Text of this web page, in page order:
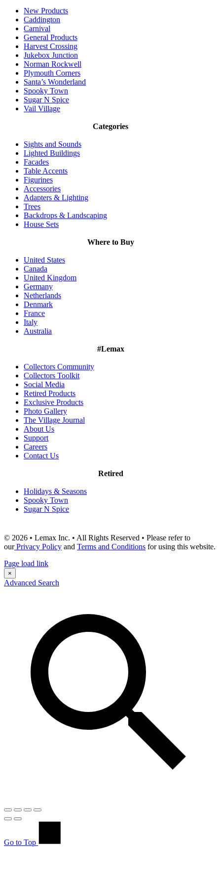
New Products
Caddington
Carnival
General Products
Harvest Crossing
Jukebox Junction
Norman Rockwell
Plymouth Corners
Santa’s Wonderland
Spooky Town
Sugar N Spice
Vail Village
Categories
Sights and Sounds
Lighted Buildings
Facades
Table Accents
Figurines
Accessories
Adapters & Lighting
Trees
Backdrops & Landscaping
House Sets
Where to Buy
United States
Canada
United Kingdom
Germany
Netherlands
Denmark
France
Italy
Australia
#Lemax
Collectors Community
Collectors Toolkit
Social Media
Retired Products
Exclusive Products
Photo Gallery
The Village Journal
About Us
Support
Careers
Contact Us
Retired
Holidays & Seasons
Spooky Town
Sugar N Spice
© 2026 • Lemax Inc. • All Rights Reserved • Please refer to
ourPrivacy Policy and Terms and Conditions for using this website.
Page load link
×
Advanced Search
Go to Top